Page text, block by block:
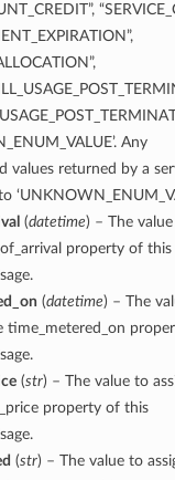
Any
values returned by a
(datetime) – The
property of this
(datetime) – The
time_metered_on
(str) – The value to
property of this
(str) – The value to